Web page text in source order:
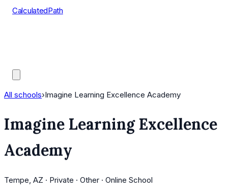
CalculatedPath
All schools›Imagine Learning Excellence Academy
Imagine Learning Excellence
Academy
Tempe, AZ · Private · Other · Online School